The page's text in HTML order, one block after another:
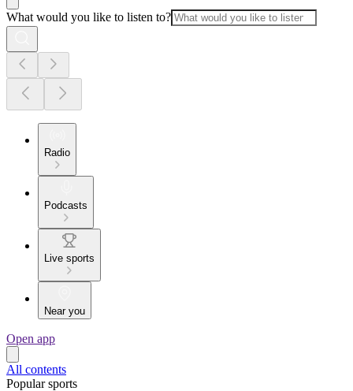
What would you like to listen to?
Radio
Podcasts
Live sports
Near you
Open app
All contents
Popular sports